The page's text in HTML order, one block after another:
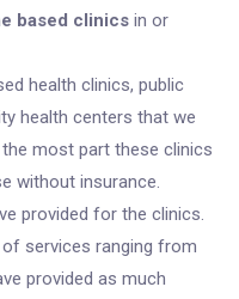
based clinics in or
health clinics, public
health centers that we
most part these clinics
without insurance.
provided for the clinics.
services ranging from
provided as much